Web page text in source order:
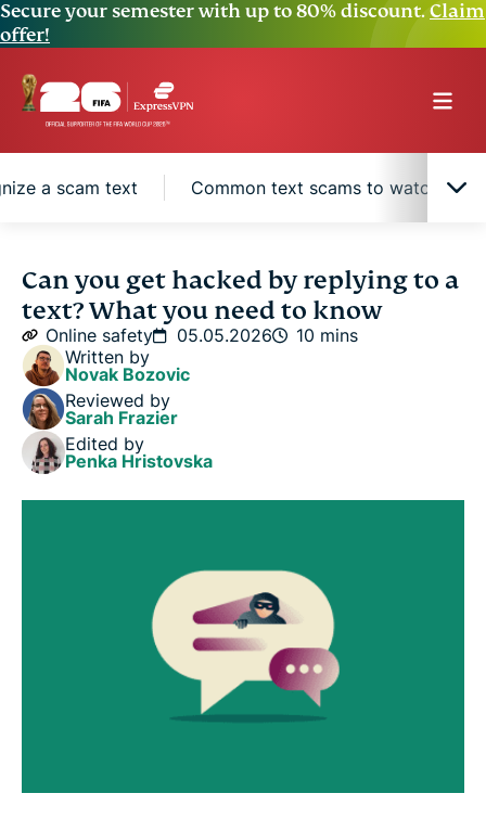
Secure your semester with up to 80% discount.Claim
offer!
a scam text Common text scams to watch for
Replying vs. clicking a link or downloading a file
Why scammers want you to reply
How to recognize a scam text
Common text scams to watch for
How to protect yourself from scam texts
Can you get hacked by replying to a
text? What you need to know
Online safety 05.05.2026
10 mins
Written by
Novak Bozovic
Reviewed by
Sarah Frazier
Edited by
Penka Hristovska